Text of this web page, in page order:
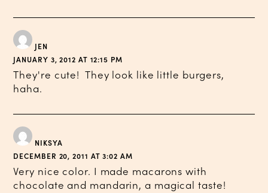
JEN
JANUARY 3, 2012 AT 12:15 PM
They're cute! They look like little burgers,
haha.
NIKSYA
DECEMBER 20, 2011 AT 3:02 AM
Very nice color. I made macarons with
chocolate and mandarin, a magical taste!